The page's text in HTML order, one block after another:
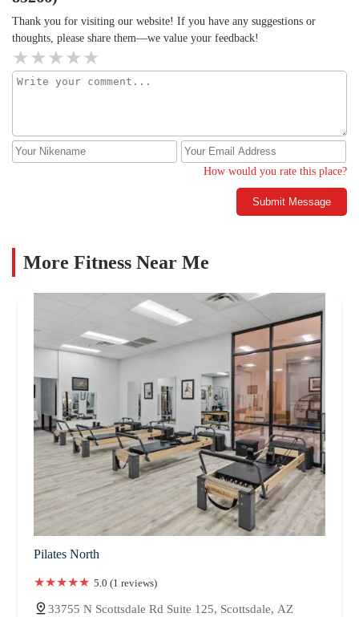
Thank you for visiting our website! If you have any suggestions or
thoughts, please share them—we value your feedback!
How would you rate this place?
Submit Message
More Fitness Near Me
Pilates North
5.0 (1 reviews)
33755 N Scottsdale Rd Suite 125, Scottsdale, AZ